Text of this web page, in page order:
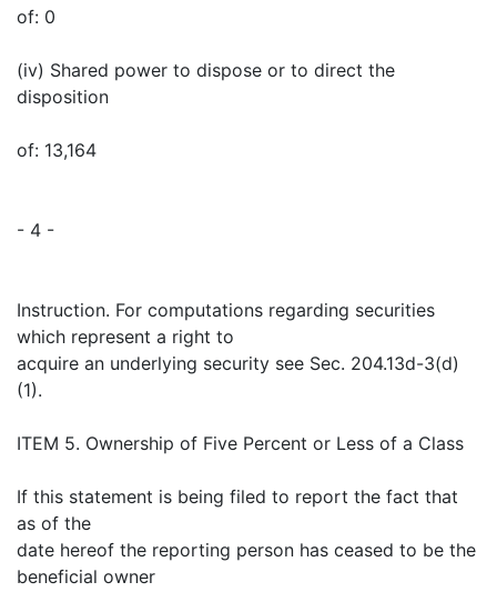
of: 0
(iv) Shared power to dispose or to direct the
disposition
of: 13,164
- 4 -
Instruction. For computations regarding securities
which represent a right to
acquire an underlying security see Sec. 204.13d-3(d)
(1).
ITEM 5. Ownership of Five Percent or Less of a Class
If this statement is being filed to report the fact that
as of the
date hereof the reporting person has ceased to be the
beneficial owner